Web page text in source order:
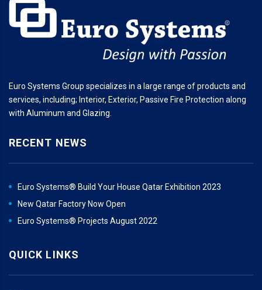
Euro Systems Group specializes in a large range of products and
services, including; Interior, Exterior, Passive Fire Protection along
with Aluminum and Glazing.
RECENT NEWS
Euro Systems® Build Your House Qatar Exhibition 2023
New Qatar Factory Now Open
Euro Systems® Projects August 2022
QUICK LINKS